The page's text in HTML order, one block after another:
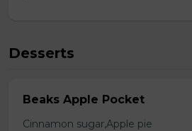
Desserts
Beaks Apple Pocket
Cinnamon sugar,Apple pie